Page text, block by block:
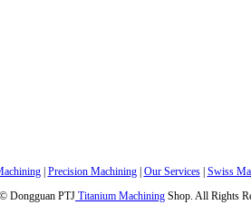
| Precision Machining| Our Services| Swiss
Dongguan PTJ Titanium Machining Shop. All Rights